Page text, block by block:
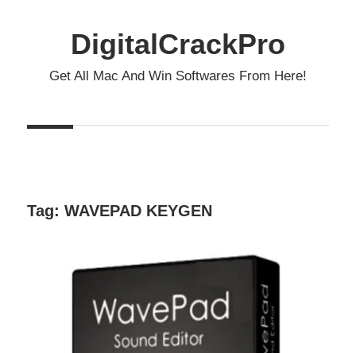
DigitalCrackPro
Get All Mac And Win Softwares From Here!
Tag: WAVEPAD KEYGEN